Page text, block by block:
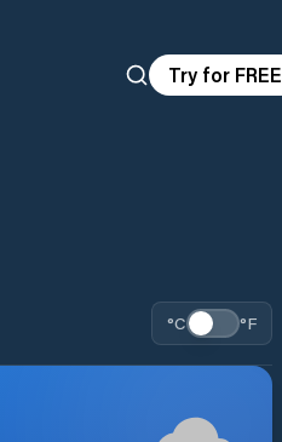
Try for FREE
°C °F